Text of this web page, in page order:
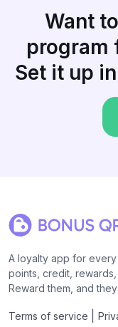
Want
program
Set it up
A loyalty app for every
points, credit,
Reward them, and
Terms of service